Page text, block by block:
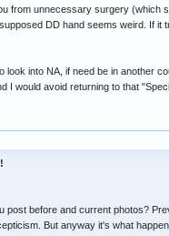
from unnecessary surgery (which
DD hand seems weird. If it
look into NA, if need be in another
I would avoid returning to that
before and current photos?
But anyway it's what